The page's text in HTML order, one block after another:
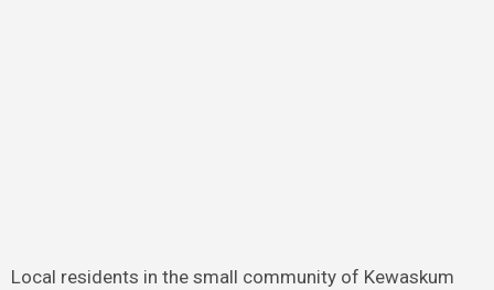
Local residents in the small community of Kewaskum